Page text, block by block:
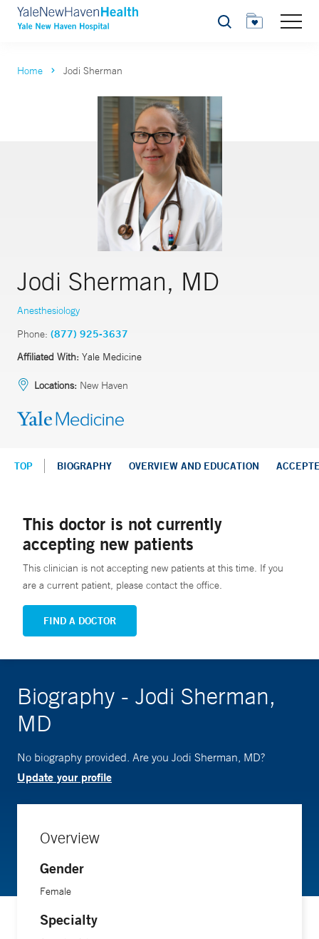
Search
Home Jodi Sherman
Jodi Sherman, MD
Anesthesiology
Phone: (877) 925-3637
Affiliated With: Yale Medicine
Locations: New Haven
TOP BIOGRAPHY OVERVIEW AND EDUCATION
This doctor is not currently
accepting new patients
This clinician is not accepting new patients at this time. If you
are a current patient, please contact the office.
FIND A DOCTOR
Biography - Jodi Sherman,
MD
No biography provided. Are you Jodi Sherman, MD?
Update your profile
Overview
Gender
Female
Specialty